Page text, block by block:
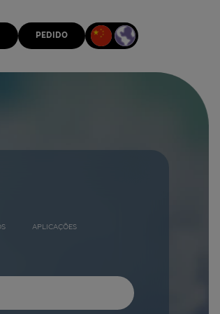
PEDIDO
APLICAÇÕES